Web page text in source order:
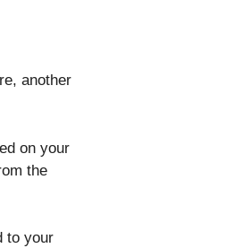
another
on your
the
to your